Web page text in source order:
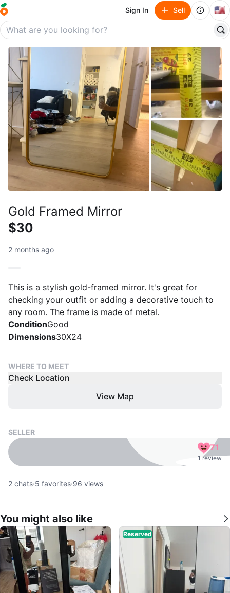
Sign In Sell 🇺🇸
Gold Framed Mirror
$30
2 months ago
This is a stylish gold-framed mirror. It's great for
checking your outfit or adding a decorative touch to
any room. The frame is made of metal.
ConditionGood
Dimensions30X24
WHERE TO MEET
Check Location
View Map
SELLER
71
1 review
2 chats·5 favorites·96 views
You might also like
Reserved